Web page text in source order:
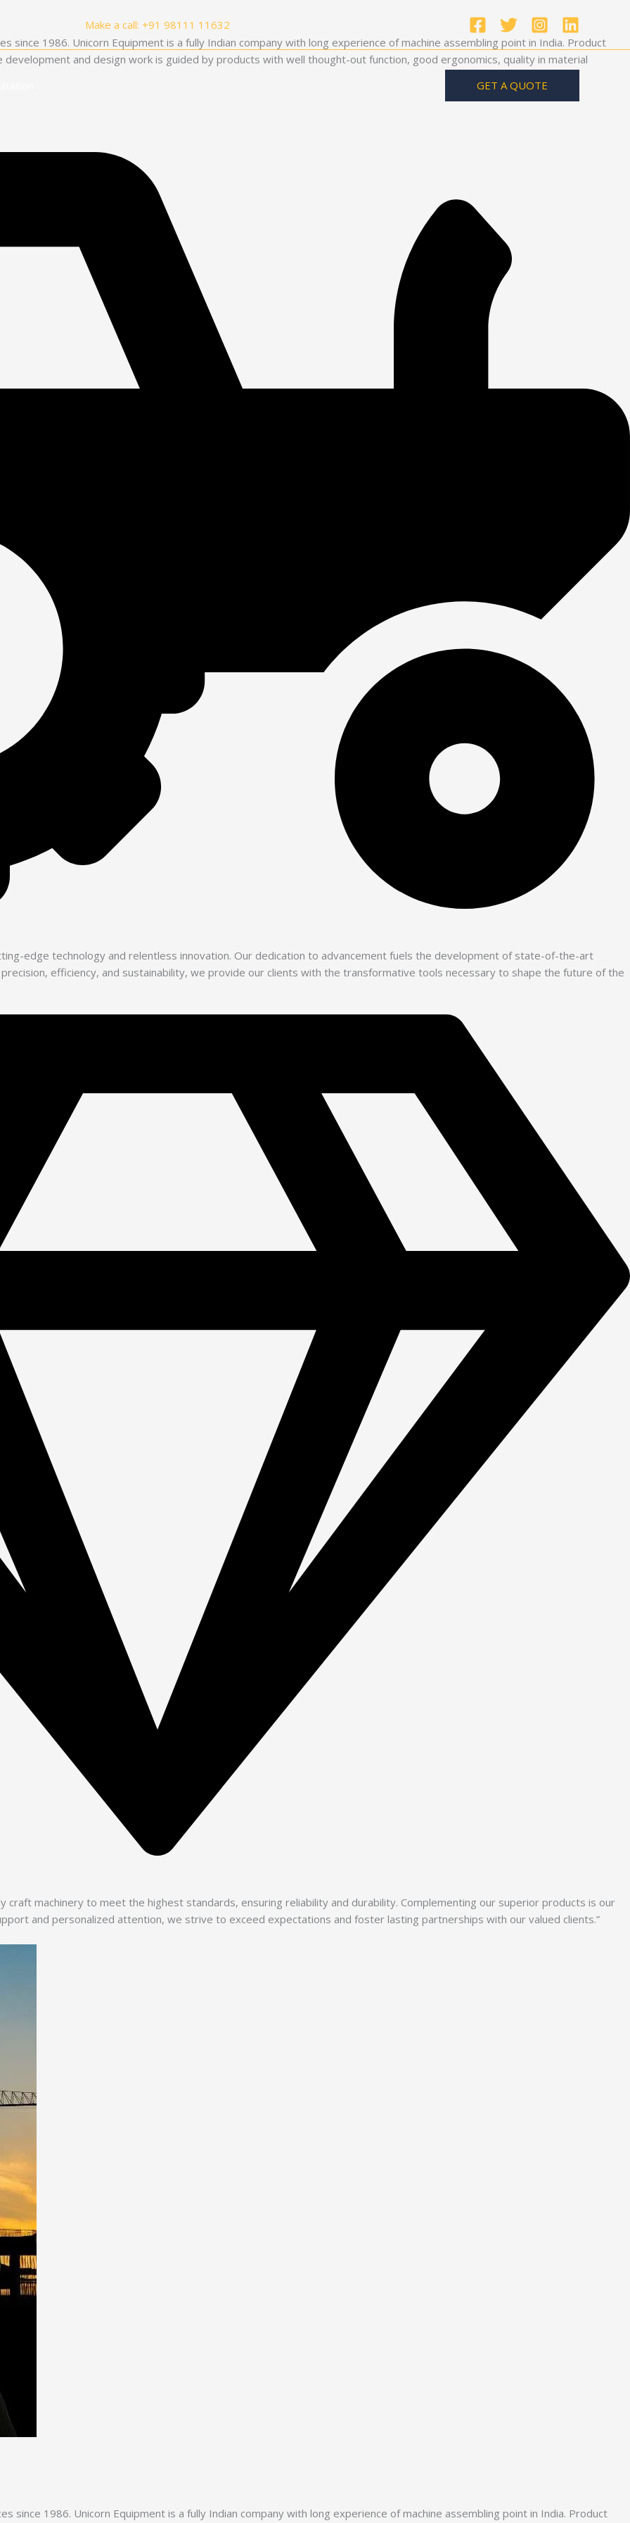
Make a call: +91 98111 11632
GET A QUOTE
since 1986. Unicorn Equipment is a fully Indian company with long experience of machine assembling point in India. Product
and design work is guided by products with well thought-out function, good ergonomics, quality in material
edge technology and relentless innovation. Our dedication to advancement fuels the development of state-of-the-art
efficiency, and sustainability, we provide our clients with the transformative tools necessary to shape the future of the
craft machinery to meet the highest standards, ensuring reliability and durability. Complementing our superior products is our
and personalized attention, we strive to exceed expectations and foster lasting partnerships with our valued clients.”
since 1986. Unicorn Equipment is a fully Indian company with long experience of machine assembling point in India. Product